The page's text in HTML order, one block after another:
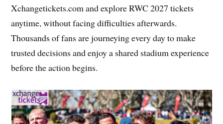
Xchangetickets.com and explore RWC 2027 tickets
anytime, without facing difficulties afterwards.
Thousands of fans are journeying every day to make
trusted decisions and enjoy a shared stadium experience
before the action begins.